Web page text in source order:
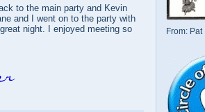
to the main party and Kevin
and I went on to the party with
night. I enjoyed meeting so
From: Pat